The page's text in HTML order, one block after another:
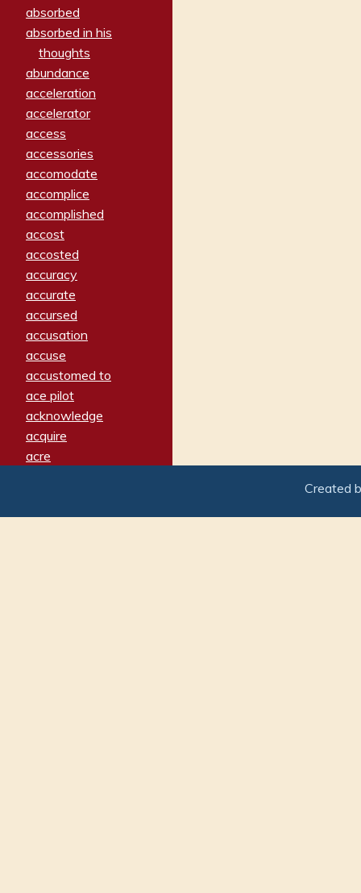
absorbed
absorbed in his
thoughts
abundance
acceleration
accelerator
access
accessories
accomodate
accomplice
accomplished
accost
accosted
accuracy
accurate
accursed
accusation
accuse
accustomed to
ace pilot
acknowledge
acquire
acre
adamant
Created